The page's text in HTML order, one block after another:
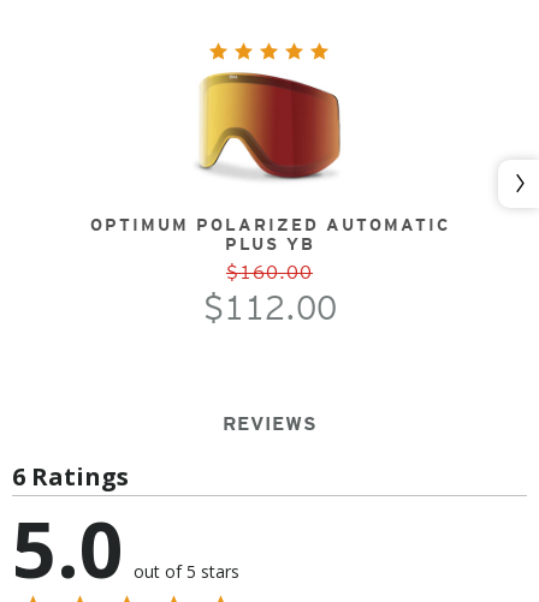
OPTIMUM POLARIZED AUTOMATIC
PLUS YB
$160.00
$112.00
REVIEWS
6 Ratings
5.0 out of 5 stars